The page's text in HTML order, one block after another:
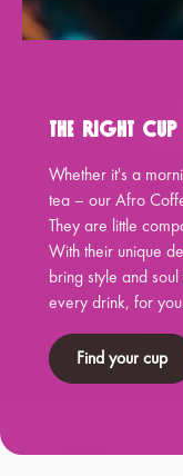
The Right
Whether it's a
tea – our Afro
They are little
With their unique
bring style and
every drink, for
Find your cup